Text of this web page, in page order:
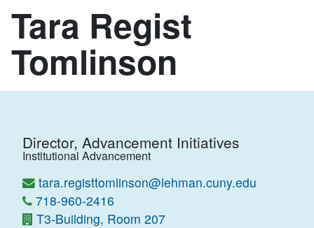
Tara Regist
Tomlinson
Director, Advancement Initiatives
Institutional Advancement
tara.registtomlinson@lehman.cuny.edu
718-960-2416
T3-Building, Room 207